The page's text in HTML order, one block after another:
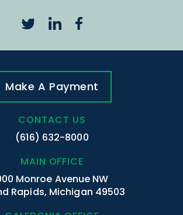
Make A Payment
CONTACT US
(616) 632-8000
MAIN OFFICE
Monroe Avenue NW
Rapids, Michigan 49503